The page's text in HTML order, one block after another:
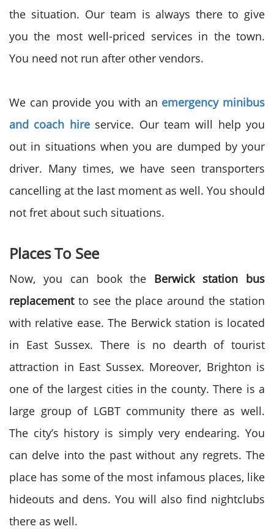
the situation. Our team is always there to give
you the most well-priced services in the town.
You need not run after other vendors.
We can provide you with an emergency minibus
and coach hireservice. Our team will help you
out in situations when you are dumped by your
driver. Many times, we have seen transporters
cancelling at the last moment as well. You should
not fret about such situations.
Places To See
Now, you can book the Berwick station bus
replacement to see the place around the station
with relative ease. The Berwick station is located
in East Sussex. There is no dearth of tourist
attraction in East Sussex. Moreover, Brighton is
one of the largest cities in the county. There is a
large group of LGBT community there as well.
The city’s history is simply very endearing. You
can delve into the past without any regrets. The
place has some of the most infamous places, like
hideouts and dens. You will also find nightclubs
there as well.